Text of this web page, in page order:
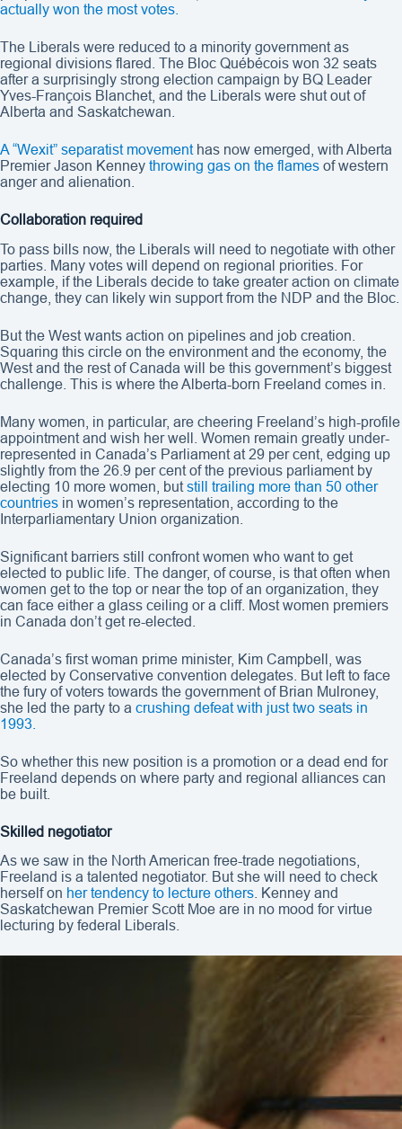
actually won the most votes.
The Liberals were reduced to a minority government as
regional divisions flared. The Bloc Québécois won 32 seats
after a surprisingly strong election campaign by BQ Leader
Yves-François Blanchet, and the Liberals were shut out of
Alberta and Saskatchewan.
A “Wexit” separatist movementhas now emerged, with Alberta
Premier Jason Kenney throwing gas on the flames of western
anger and alienation.
Collaboration required
To pass bills now, the Liberals will need to negotiate with other
parties. Many votes will depend on regional priorities. For
example, if the Liberals decide to take greater action on climate
change, they can likely win support from the NDP and the Bloc.
But the West wants action on pipelines and job creation.
Squaring this circle on the environment and the economy, the
West and the rest of Canada will be this government’s biggest
challenge. This is where the Alberta-born Freeland comes in.
Many women, in particular, are cheering Freeland’s high-profile
appointment and wish her well. Women remain greatly under-
represented in Canada’s Parliament at 29 per cent, edging up
slightly from the 26.9 per cent of the previous parliament by
electing 10 more women, butstill trailing more than 50 other
countries in women’s representation, according to the
Interparliamentary Union organization.
Significant barriers still confront women who want to get
elected to public life. The danger, of course, is that often when
women get to the top or near the top of an organization, they
can face either a glass ceiling or a cliff. Most women premiers
in Canada don’t get re-elected.
Canada’s first woman prime minister, Kim Campbell, was
elected by Conservative convention delegates. But left to face
the fury of voters towards the government of Brian Mulroney,
she led the party to a crushing defeat with just two seats in
1993.
So whether this new position is a promotion or a dead end for
Freeland depends on where party and regional alliances can
be built.
Skilled negotiator
As we saw in the North American free-trade negotiations,
Freeland is a talented negotiator. But she will need to check
herself on her tendency to lecture others . Kenney and
Saskatchewan Premier Scott Moe are in no mood for virtue
lecturing by federal Liberals.